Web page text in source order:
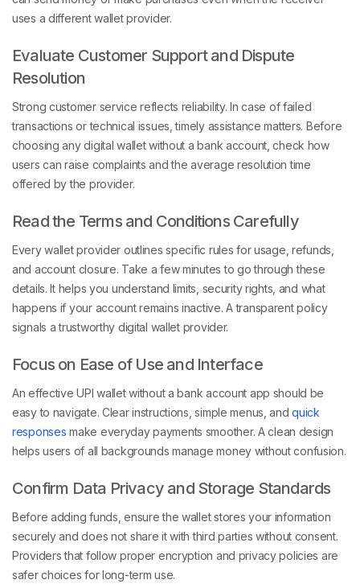
uses a different wallet provider.
Evaluate Customer Support and Dispute
Resolution
Strong customer service reflects reliability. In case of failed
transactions or technical issues, timely assistance matters. Before
choosing any digital wallet without a bank account, check how
users can raise complaints and the average resolution time
offered by the provider.
Read the Terms and Conditions Carefully
Every wallet provider outlines specific rules for usage, refunds,
and account closure. Take a few minutes to go through these
details. It helps you understand limits, security rights, and what
happens if your account remains inactive. A transparent policy
signals a trustworthy digital wallet provider.
Focus on Ease of Use and Interface
An effective UPI wallet without a bank account app should be
easy to navigate. Clear instructions, simple menus, andquick
responses make everyday payments smoother. A clean design
helps users of all backgrounds manage money without confusion.
Confirm Data Privacy and Storage Standards
Before adding funds, ensure the wallet stores your information
securely and does not share it with third parties without consent.
Providers that follow proper encryption and privacy policies are
safer choices for long-term use.